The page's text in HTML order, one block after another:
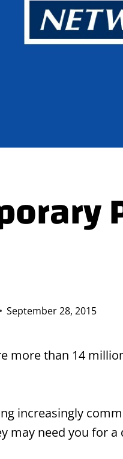
September 28, 2015
more than 14
increasingly
may need you for a